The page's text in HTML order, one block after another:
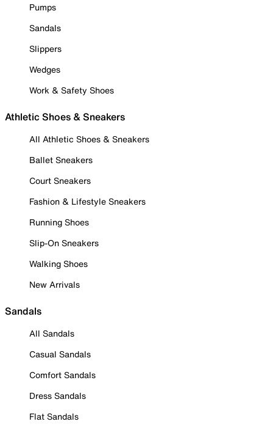
Pumps
Sandals
Slippers
Wedges
Work & Safety Shoes
Athletic Shoes & Sneakers
All Athletic Shoes & Sneakers
Ballet Sneakers
Court Sneakers
Fashion & Lifestyle Sneakers
Running Shoes
Slip-On Sneakers
Walking Shoes
New Arrivals
Sandals
All Sandals
Casual Sandals
Comfort Sandals
Dress Sandals
Flat Sandals